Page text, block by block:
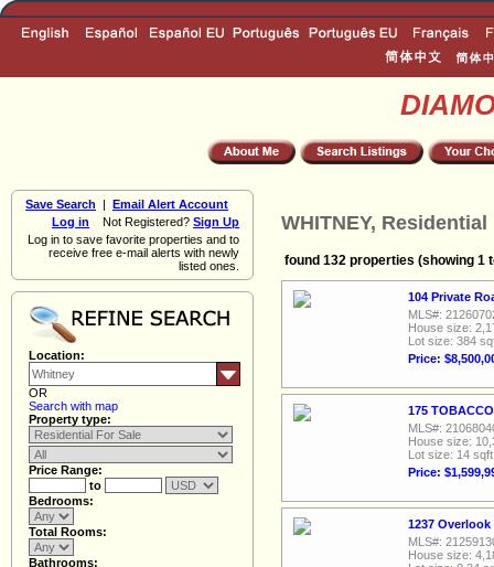
Save Search | Email Alert Account
Log in Not Registered? Sign Up
Log in to save favorite properties and to
receive free e-mail alerts with newly
listed ones.
Location:
OR
Search with map
Property type:
Price Range:
to
Bedrooms:
Total Rooms:
Bathrooms:
WHITNEY, Residential
found 132 properties (showing 1
104 Private
MLS#:
House size:
Lot size: 384
Price:
175
MLS#:
House size:
Lot size: 14 sqft
Price:
1237 Overlook
MLS#:
House size: